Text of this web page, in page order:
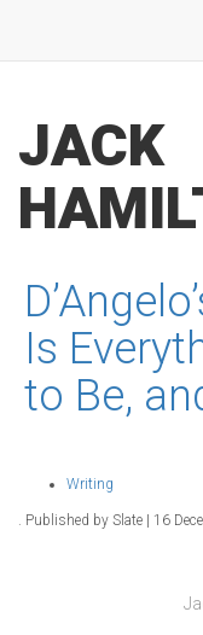
JACK
Is
to Be,
Writing
. Published by Slate | 16